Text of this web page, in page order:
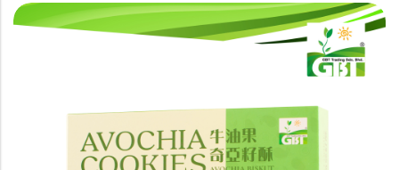
Snack
五谷杂粮有机方块酥系列
Organic Dried Fruits
果干系列